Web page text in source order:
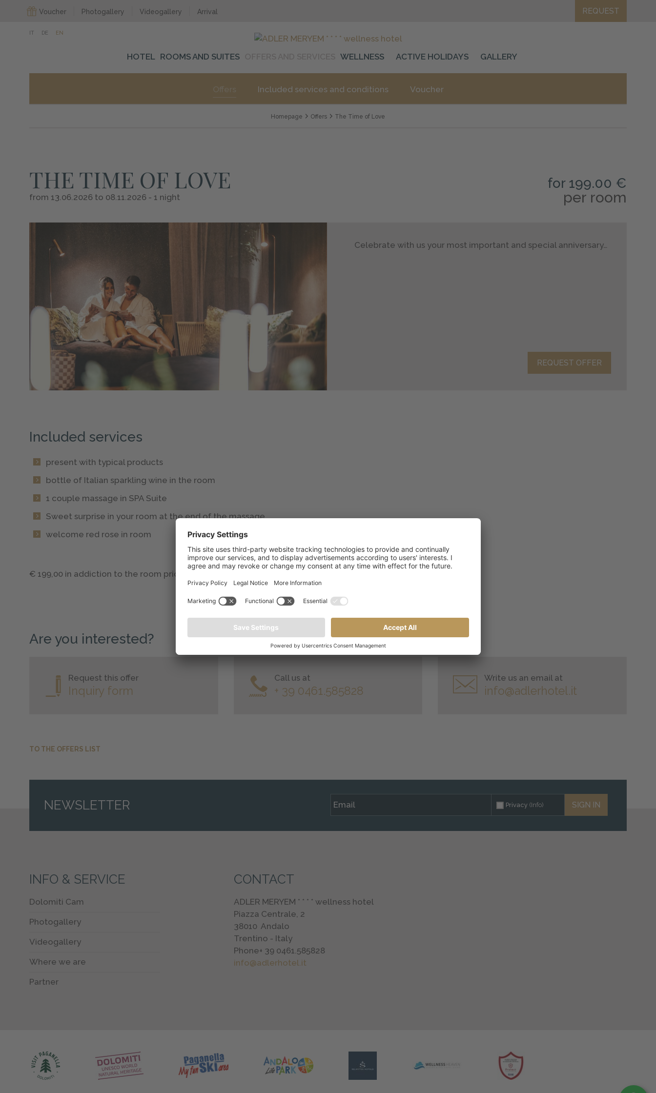
IT DE EN
REQUEST
Voucher Photogallery Videogallery Arrival
HOTEL ROOMS AND SUITES WELLNESS ACTIVE HOLIDAYS GALLERY
Offers Included services and conditions Voucher
Homepage Offers The Time of Love
THE TIME OF LOVE
from 13.06.2026 to 08.11.2026 - 1 night
for 199.00 €
per room
Celebrate with us your most important and special anniversary…
REQUEST OFFER
Included services
present with typical products
bottle of Italian sparkling wine in the room
1 couple massage in SPA Suite
Sweet surprise in your room at the end of the massage
welcome red rose in room
€ 199,00 in addiction to the room price.
Are you interested?
Request this offer
Inquiry form
Call us at
+ 39 0461.585828
Write us an email at
info@adlerhotel.it
TO THE OFFERS LIST
NEWSLETTER Privacy (Info) SIGN IN
INFO & SERVICE
Dolomiti Cam
Photogallery
Videogallery
Where we are
Partner
CONTACT
ADLER MERYEM * * * * wellness hotel
Piazza Centrale, 2
38010 Andalo
Trentino - Italy
Phone+ 39 0461.585828
info@adlerhotel.it